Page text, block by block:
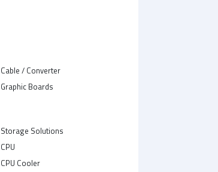
Cable / Converter
Graphic Boards
Storage Solutions
CPU
CPU Cooler